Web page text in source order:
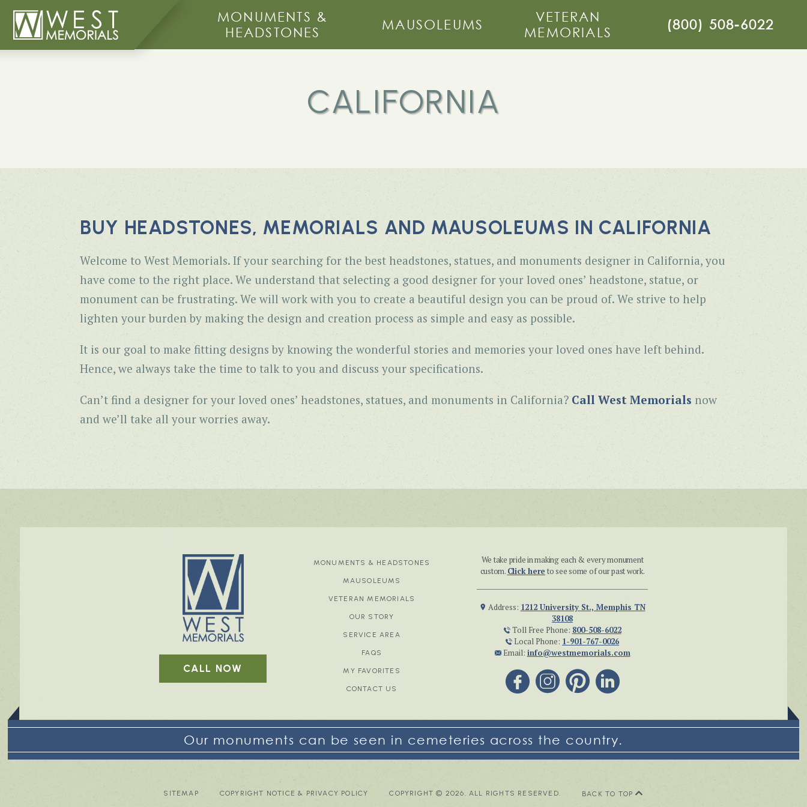
MONUMENTS &
HEADSTONES
MAUSOLEUMS
VETERAN
MEMORIALS
(800) 508-6022
CALIFORNIA
BUY HEADSTONES, MEMORIALS AND MAUSOLEUMS IN CALIFORNIA
Welcome to West Memorials. If your searching for the best headstones, statues, and monuments designer in California, you
have come to the right place. We understand that selecting a good designer for your loved ones’ headstone, statue, or
monument can be frustrating. We will work with you to create a beautiful design you can be proud of. We strive to help
lighten your burden by making the design and creation process as simple and easy as possible.
It is our goal to make fitting designs by knowing the wonderful stories and memories your loved ones have left behind.
Hence, we always take the time to talk to you and discuss your specifications.
Can’t find a designer for your loved ones’ headstones, statues, and monuments in California? Call West Memorials now
and we’ll take all your worries away.
CALL NOW
MONUMENTS & HEADSTONES
MAUSOLEUMS
VETERAN MEMORIALS
OUR STORY
SERVICE AREA
FAQS
MY FAVORITES
CONTACT US
We take pride in making each & every monument
custom. Click here to see some of our past work.
Address: 1212 University St., Memphis TN
38108
Toll Free Phone: 800-508-6022
Local Phone: 1-901-767-0026
Email: info@westmemorials.com
Our monuments can be seen in cemeteries across the country.
SITEMAP COPYRIGHT NOTICE & PRIVACY POLICY COPYRIGHT © 2026. ALL RIGHTS RESERVED. BACK TO TOP